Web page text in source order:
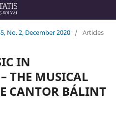
No. 2, December 2020 / Articles
IN
THE MUSICAL
CANTOR BÁLINT